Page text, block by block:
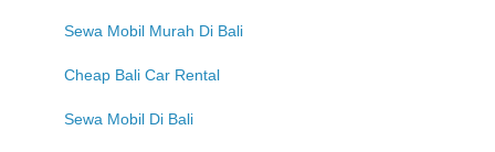
Sewa Mobil Murah Di Bali
Cheap Bali Car Rental
Sewa Mobil Di Bali